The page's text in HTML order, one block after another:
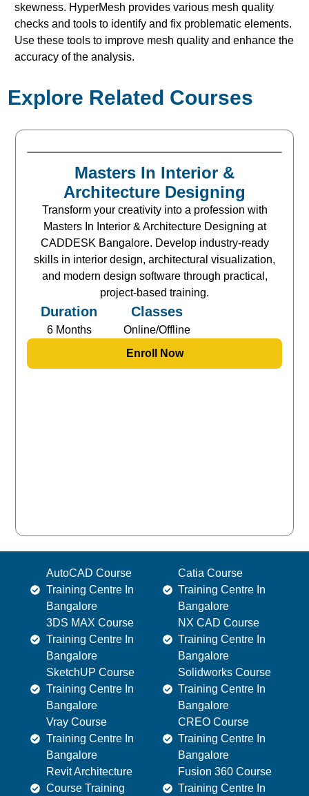
skewness. HyperMesh provides various mesh quality
checks and tools to identify and fix problematic elements.
Use these tools to improve mesh quality and enhance the
accuracy of the analysis.
Explore Related Courses
Masters In Interior &
Architecture Designing
Transform your creativity into a profession with
Masters In Interior & Architecture Designing at
CADDESK Bangalore. Develop industry-ready
skills in interior design, architectural visualization,
and modern design software through practical,
project-based training.
Duration
6 Months
Classes
Online/Offline
Enroll Now
AutoCAD Course
Training Centre In
Bangalore
3DS MAX Course
Training Centre In
Bangalore
SketchUP Course
Training Centre In
Bangalore
Vray Course
Training Centre In
Bangalore
Revit Architecture
Course Training
Catia Course
Training Centre In
Bangalore
NX CAD Course
Training Centre In
Bangalore
Solidworks Course
Training Centre In
Bangalore
CREO Course
Training Centre In
Bangalore
Fusion 360 Course
Training Centre In